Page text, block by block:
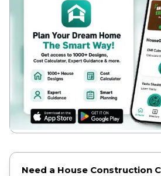
Need a House Construction